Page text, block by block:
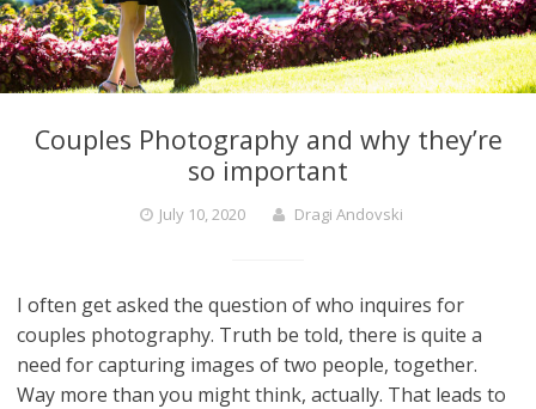
Couples Photography and why they’re
so important
July 10, 2020 Dragi Andovski
I often get asked the question of who inquires for
couples photography. Truth be told, there is quite a
need for capturing images of two people, together.
Way more than you might think, actually. That leads to